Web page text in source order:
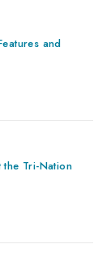
and
the Tri-Nation